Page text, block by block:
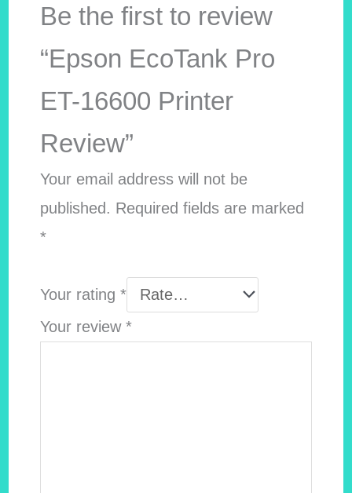
Be the first to review
“Epson EcoTank Pro
ET-16600 Printer
Review”
Your email address will not be
published. Required fields are marked
*
Your rating *
Your review *